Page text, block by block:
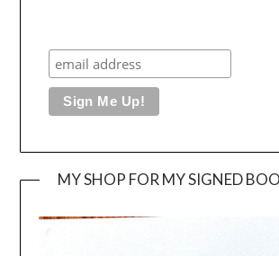
MY SHOP FOR MY SIGNED